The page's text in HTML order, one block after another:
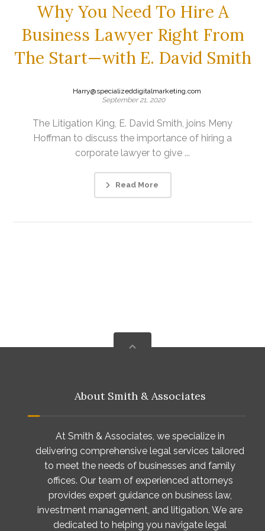
Why You Need To Hire A
Business Lawyer Right From
The Start—with E. David Smith
Harry@specializeddigitalmarketing.com
September 21, 2020
The Litigation King, E. David Smith, joins Meny
Hoffman to discuss the importance of hiring a
corporate lawyer to give ...
Read More
About Smith & Associates
At Smith & Associates, we specialize in
delivering comprehensive legal services tailored
to meet the needs of businesses and family
offices. Our team of experienced attorneys
provides expert guidance on business law,
investment management, and litigation. We are
dedicated to helping you navigate legal